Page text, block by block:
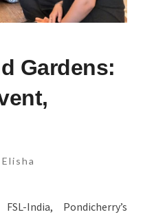
Gardens:
India, Pondicherry’s